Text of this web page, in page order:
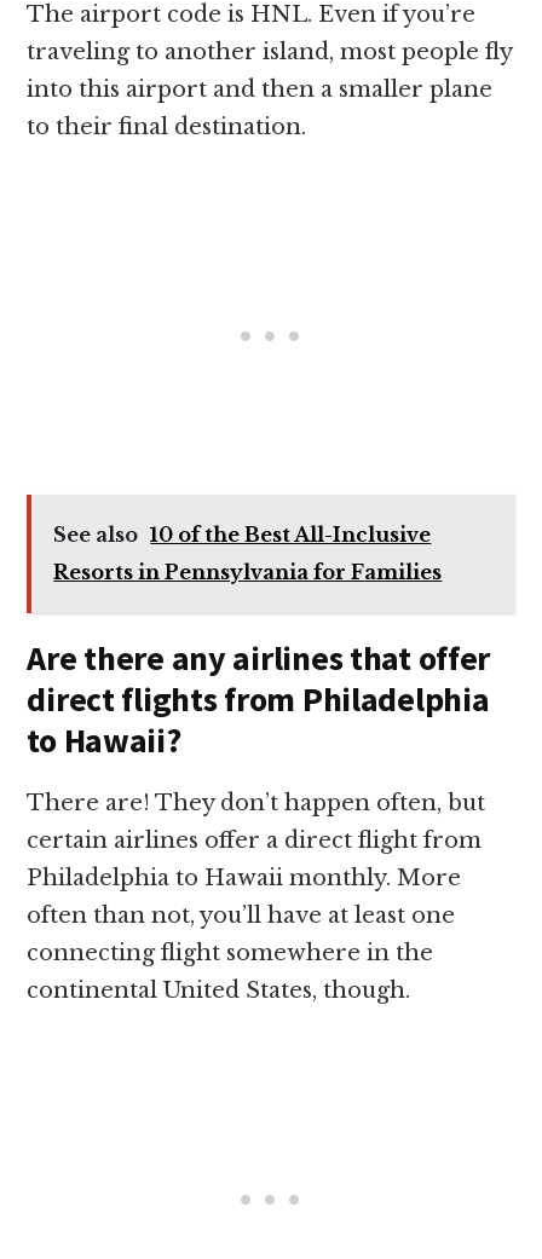
The airport code is HNL. Even if you’re
traveling to another island, most people fly
into this airport and then a smaller plane
to their final destination.
See also 10 of the Best All-Inclusive
Resorts in Pennsylvania for Families
Are there any airlines that offer
direct flights from Philadelphia
to Hawaii?
There are! They don’t happen often, but
certain airlines offer a direct flight from
Philadelphia to Hawaii monthly. More
often than not, you’ll have at least one
connecting flight somewhere in the
continental United States, though.